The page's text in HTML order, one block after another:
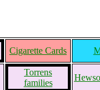
Cigarette Cards
Torrens
families